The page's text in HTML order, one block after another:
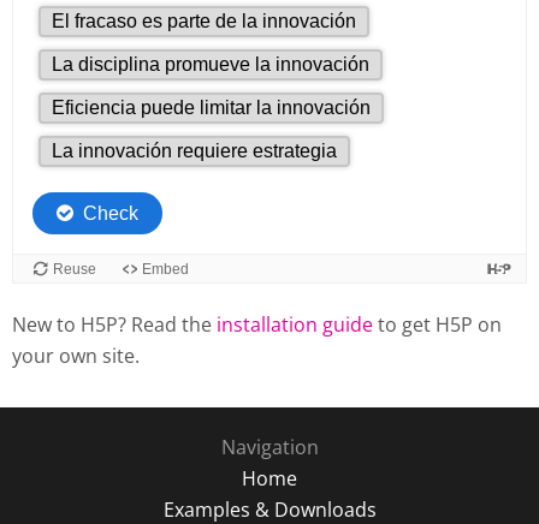
New to H5P? Read the installation guideto get H5P on
your own site.
Navigation
Home
Examples & Downloads